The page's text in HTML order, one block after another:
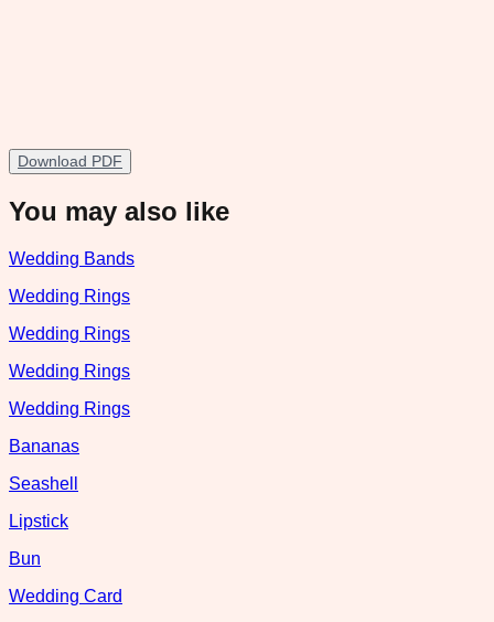
Download PDF
You may also like
Wedding Bands
Wedding Rings
Wedding Rings
Wedding Rings
Wedding Rings
Bananas
Seashell
Lipstick
Bun
Wedding Card